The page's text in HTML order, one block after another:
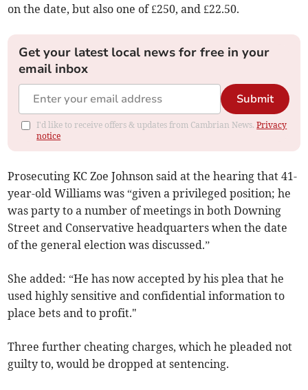
on the date, but also one of £250, and £22.50.
Get your latest local news for free in your
email inbox
Submit
I'd like to receive offers & updates from Cambrian News.Privacy
notice
Prosecuting KC Zoe Johnson said at the hearing that 41-
year-old Williams was “given a privileged position; he
was party to a number of meetings in both Downing
Street and Conservative headquarters when the date
of the general election was discussed.”
She added: “He has now accepted by his plea that he
used highly sensitive and confidential information to
place bets and to profit."
Three further cheating charges, which he pleaded not
guilty to, would be dropped at sentencing.